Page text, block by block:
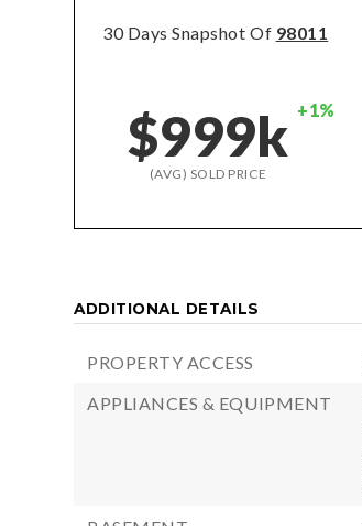
30 Days Snapshot Of 98011
$999k +1%
(AVG) SOLD PRICE
ADDITIONAL DETAILS
PROPERTY ACCESS
APPLIANCES & EQUIPMENT